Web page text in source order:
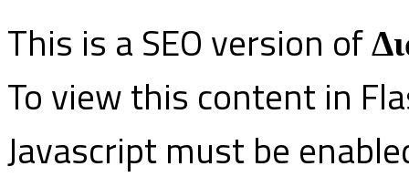
This is a SEO version of
To view this content in
Javascript must be